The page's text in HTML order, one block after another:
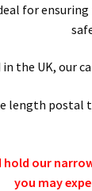
for
in the UK, our
length postal
hold our
you may